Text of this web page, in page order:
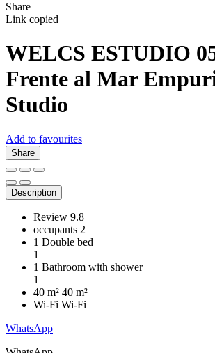
Share
Link copied
WELCS ESTUDIO
Frente al Mar
Studio
Add to favourites
Share
Description
Review 9.8
occupants 2
1 Double bed
1
1 Bathroom with shower
1
40 m² 40 m²
Wi-Fi Wi-Fi
WhatsApp